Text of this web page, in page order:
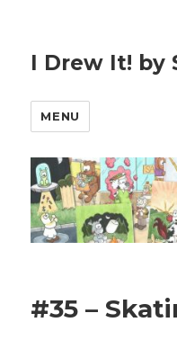
I Drew It! by
MENU
#35 –